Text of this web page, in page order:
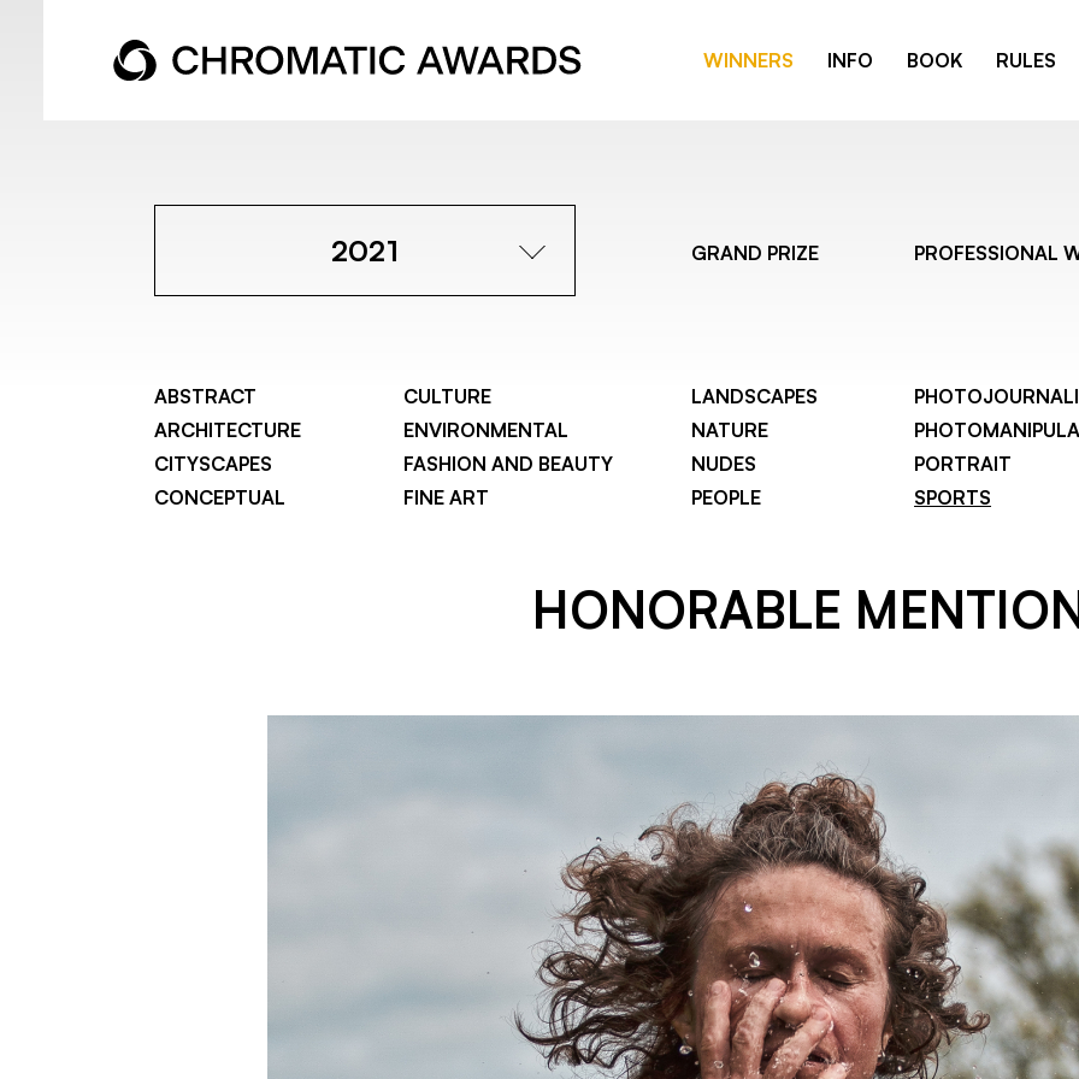
WINNERS INFO BOOK RULES
2021 GRAND PRIZE PROFESSIONAL
ABSTRACT
ARCHITECTURE
CITYSCAPES
CONCEPTUAL
CULTURE
ENVIRONMENTAL
FASHION AND BEAUTY
FINE ART
LANDSCAPES
NATURE
NUDES
PEOPLE
PORTRAIT
SPORTS
HONORABLE